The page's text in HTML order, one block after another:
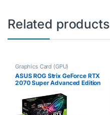
Related products
Graphics Card (GPU)
ASUS ROG Strix GeForce RTX
2070 Super Advanced Edition
Cooling and a Super
Performance Boost for High
Refresh Rates with AURA…